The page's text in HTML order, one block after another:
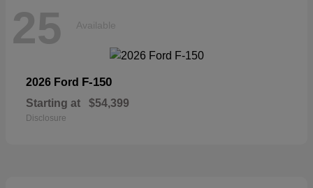
25 Available
2026 Ford F-150
Starting at $54,399
Disclosure